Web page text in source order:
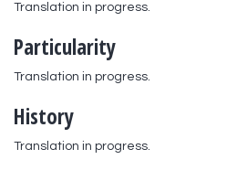
Translation in progress.
Particularity
Translation in progress.
History
Translation in progress.